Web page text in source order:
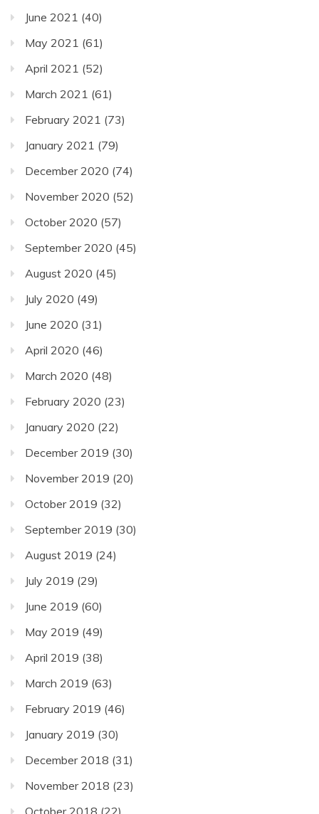
June 2021 (40)
May 2021 (61)
April 2021 (52)
March 2021 (61)
February 2021 (73)
January 2021 (79)
December 2020 (74)
November 2020 (52)
October 2020 (57)
September 2020 (45)
August 2020 (45)
July 2020 (49)
June 2020 (31)
April 2020 (46)
March 2020 (48)
February 2020 (23)
January 2020 (22)
December 2019 (30)
November 2019 (20)
October 2019 (32)
September 2019 (30)
August 2019 (24)
July 2019 (29)
June 2019 (60)
May 2019 (49)
April 2019 (38)
March 2019 (63)
February 2019 (46)
January 2019 (30)
December 2018 (31)
November 2018 (23)